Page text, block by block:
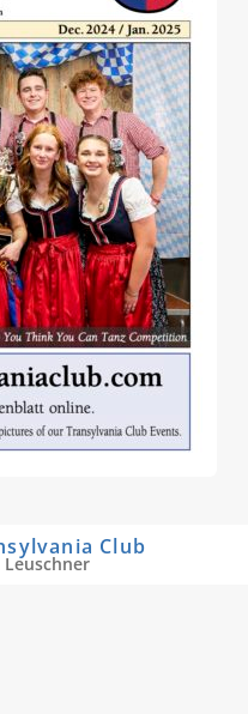
Club